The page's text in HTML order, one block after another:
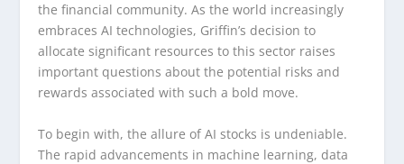
the financial community. As the world increasingly
embraces AI technologies, Griffin’s decision to
allocate significant resources to this sector raises
important questions about the potential risks and
rewards associated with such a bold move.
To begin with, the allure of AI stocks is undeniable.
The rapid advancements in machine learning, data